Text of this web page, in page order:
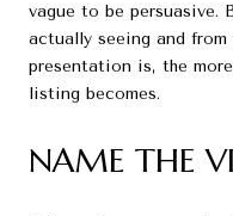
vague to be persuasive.
actually seeing and
presentation is, the
listing becomes.
NAME THE